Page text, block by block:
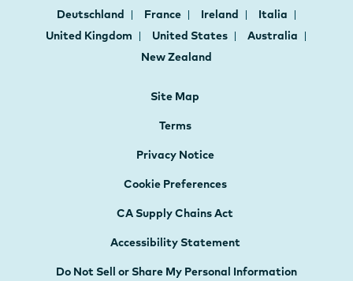
Deutschland France Ireland
Italia
United Kingdom
United States
Australia
New Zealand
Site Map
Terms
Privacy Notice
Cookie Preferences
CA Supply Chains Act
Accessibility Statement
Do Not Sell or Share My Personal Information